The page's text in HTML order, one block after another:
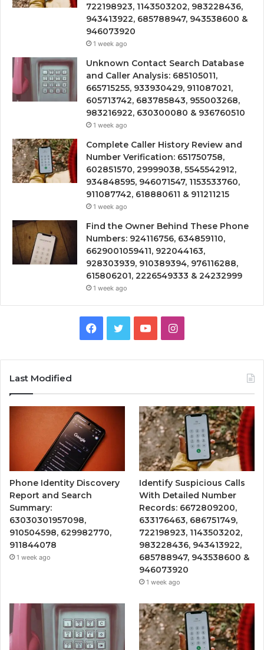
722198923, 1143503202, 983228436,
943413922, 685788947, 943538600 &
946073920
1 week ago
Unknown Contact Search Database
and Caller Analysis: 685105011,
665715255, 933930429, 911087021,
605713742, 683785843, 955003268,
983216922, 630300080 & 936760510
1 week ago
Complete Caller History Review and
Number Verification: 651750758,
602851570, 29999038, 5545542912,
934848595, 946071547, 1153533760,
911087742, 618880611 & 911211215
1 week ago
Find the Owner Behind These Phone
Numbers: 924116756, 634859110,
6629001059411, 922044163,
928303939, 910389394, 976116288,
615806201, 2226549333 & 24232999
1 week ago
Facebook
TwitterYouTubeInstagram
Last Modified
Phone Identity Discovery
Report and Search
Summary:
63030301957098,
910504598, 629982770,
911844078
1 week ago
Identify Suspicious Calls
With Detailed Number
Records: 6672809200,
633176463, 686751749,
722198923, 1143503202,
983228436, 943413922,
685788947, 943538600 &
946073920
1 week ago